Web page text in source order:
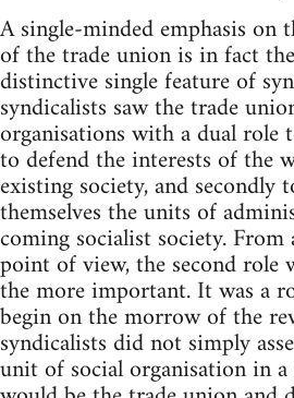
A single-minded emphasis on
of the trade union is in fact
distinctive single feature of
syndicalists saw the trade
organisations with a dual
to defend the interests of the
existing society, and secondly
themselves the units of
coming socialist society.
point of view, the second role
the more important. It was a
begin on the morrow of the
syndicalists did not simply
unit of social organisation in